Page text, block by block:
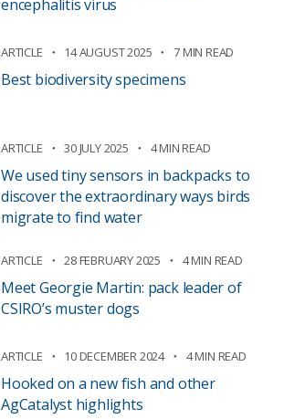
encephalitis virus
ARTICLE 14 AUGUST 2025 7 MIN READ
Best biodiversity specimens
ARTICLE 30 JULY 2025 4 MIN READ
We used tiny sensors in backpacks to
discover the extraordinary ways birds
migrate to find water
ARTICLE 28 FEBRUARY 2025 4 MIN READ
Meet Georgie Martin: pack leader of
CSIRO’s muster dogs
ARTICLE 10 DECEMBER 2024 4 MIN READ
Hooked on a new fish and other
AgCatalyst highlights